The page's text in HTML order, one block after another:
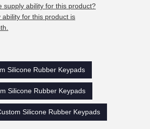
supply ability for this product?
ability for this product is
Silicone Rubber Keypads
Silicone Rubber Keypads
Silicone Rubber Keypads